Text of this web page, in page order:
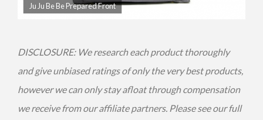
Ju Ju Be Be Prepared Front
DISCLOSURE: We research each product thoroughly
and give unbiased ratings of only the very best products,
however we can only stay afloat through compensation
we receive from our affiliate partners. Please see our full